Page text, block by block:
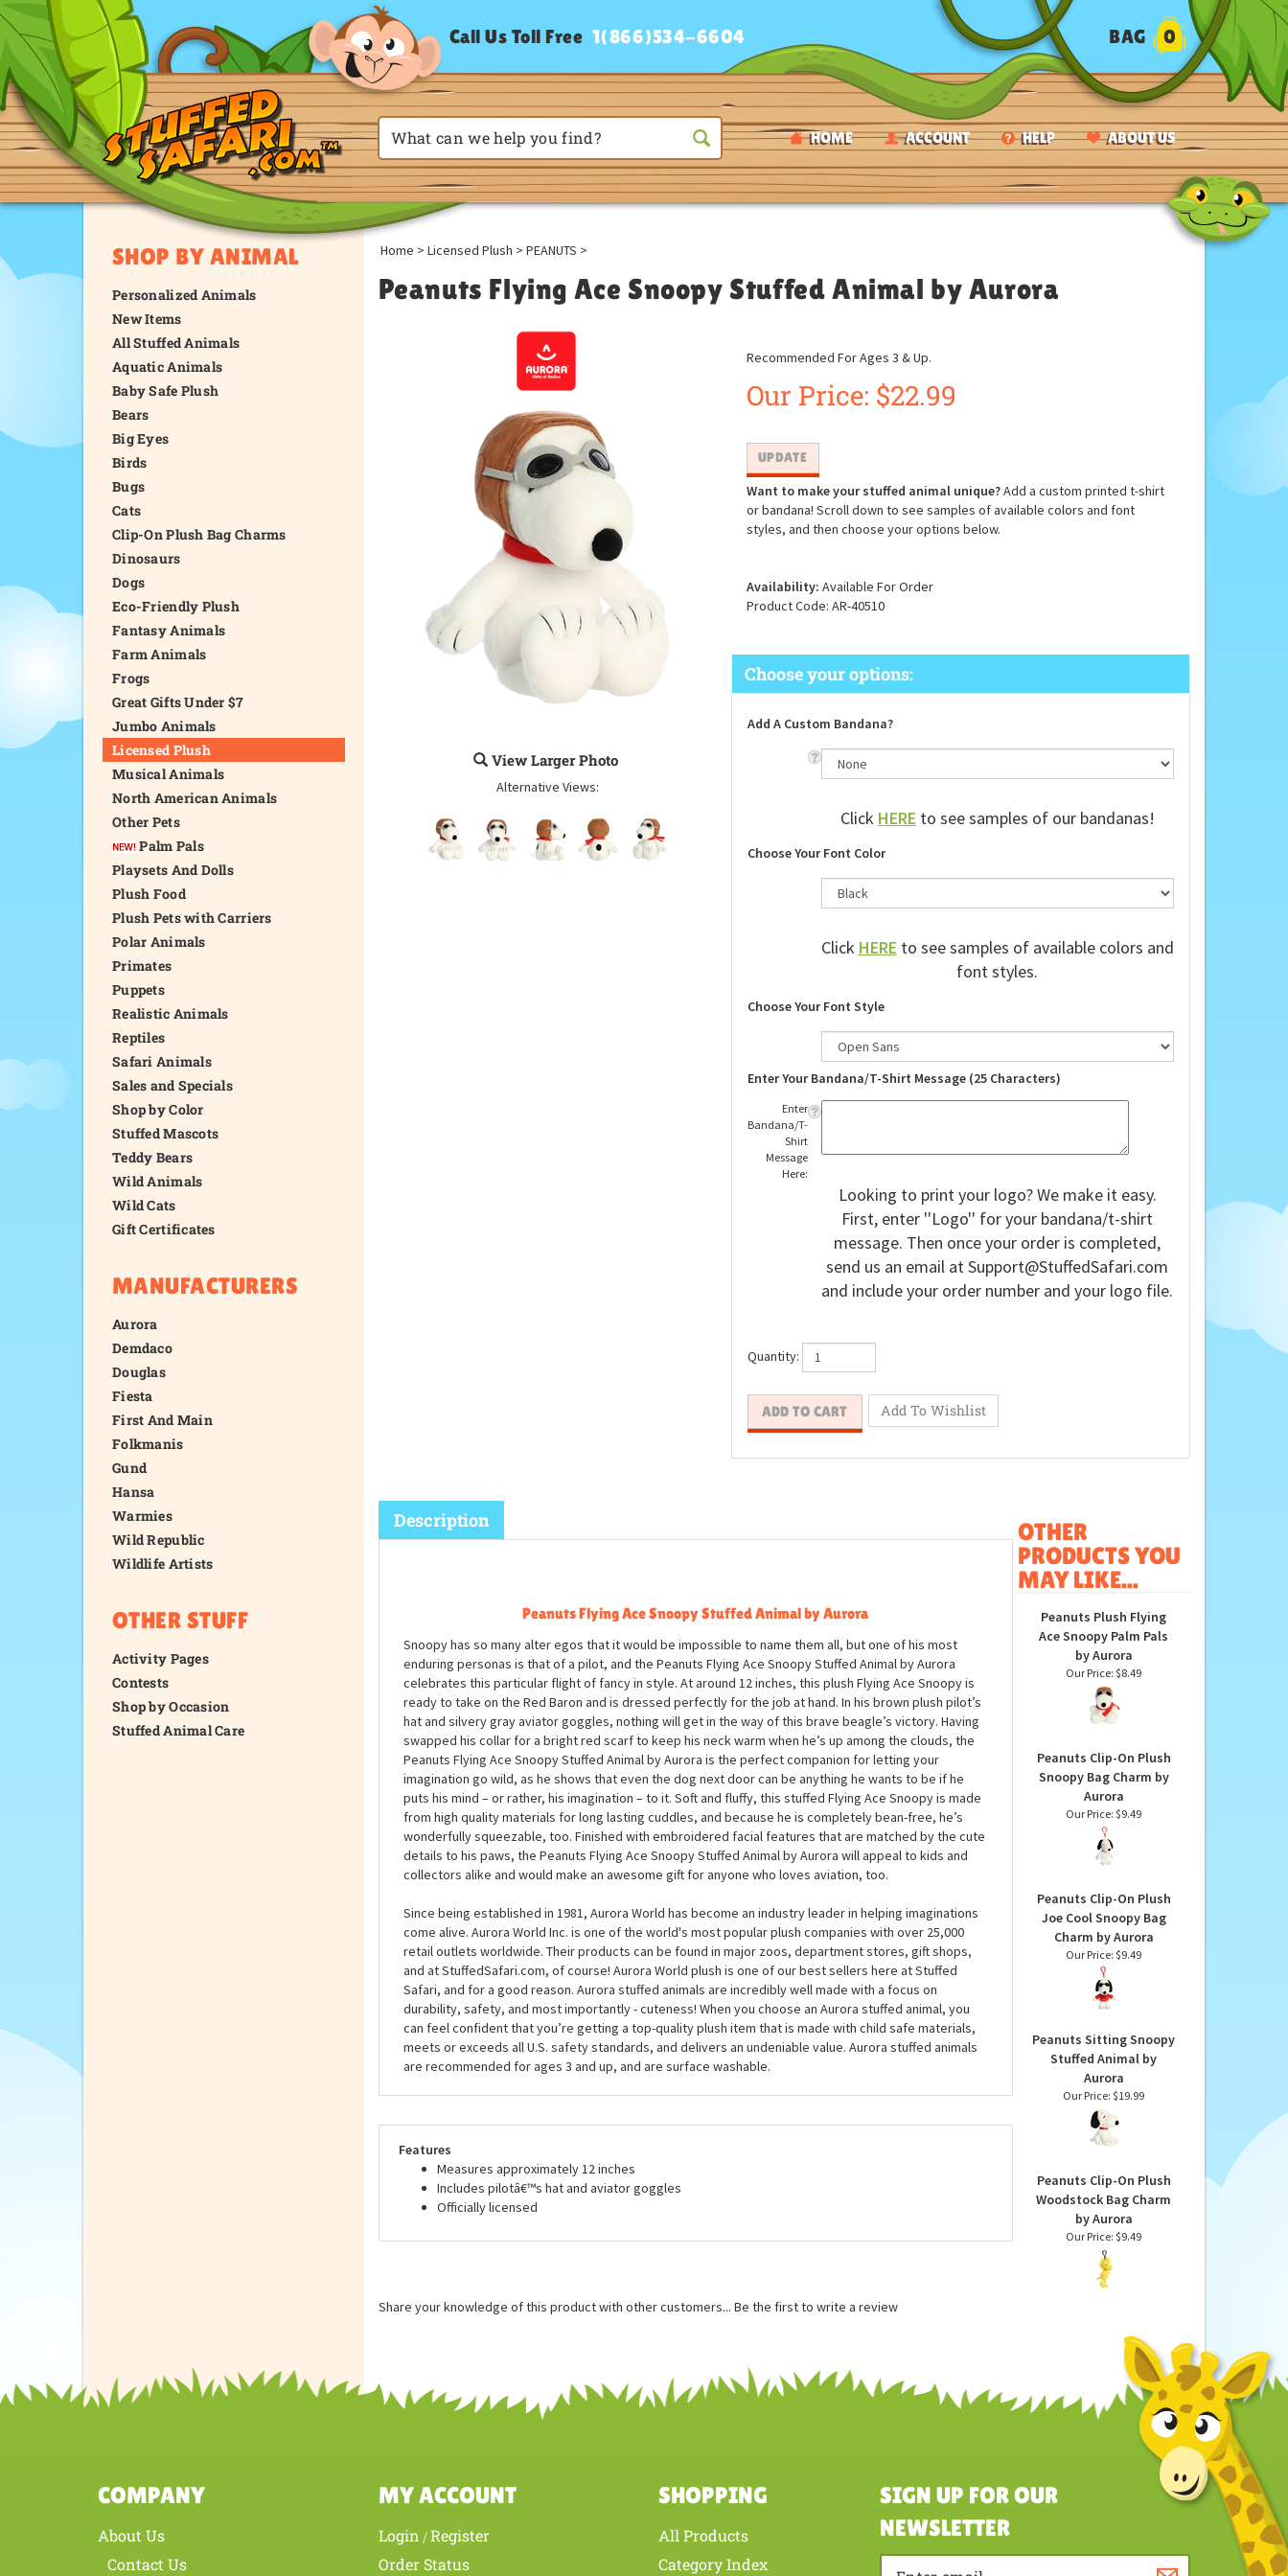
HOME ACCOUNT HELP ABOUT US
Call Us Toll Free 1(866)534-6604 BAG 0
SHOP BY ANIMAL
Personalized Animals
New Items
All Stuffed Animals
Aquatic Animals
Baby Safe Plush
Bears
Big Eyes
Birds
Bugs
Cats
Clip-On Plush Bag Charms
Dinosaurs
Dogs
Eco-Friendly Plush
Fantasy Animals
Farm Animals
Frogs
Great Gifts Under $7
Jumbo Animals
Licensed Plush
Musical Animals
North American Animals
Other Pets
Palm Pals
Playsets And Dolls
Plush Food
Plush Pets with Carriers
Polar Animals
Primates
Puppets
Realistic Animals
Reptiles
Safari Animals
Sales and Specials
Shop by Color
Stuffed Mascots
Teddy Bears
Wild Animals
Wild Cats
Gift Certificates
MANUFACTURERS
Aurora
Demdaco
Douglas
Fiesta
First And Main
Folkmanis
Gund
Hansa
Warmies
Wild Republic
Wildlife Artists
OTHER STUFF
Activity Pages
Contests
Shop by Occasion
Stuffed Animal Care
Home > Licensed Plush > PEANUTS >
Peanuts Flying Ace Snoopy Stuffed Animal by Aurora
View Larger Photo
Alternative Views:
Recommended For Ages 3 & Up.
Our Price: $22.99
Want to make your stuffed animal unique?Add a custom printed t-shirt
or bandana! Scroll down to see samples of available colors and font
styles, and then choose your options below.
Availability: Available For Order
Product Code: AR-40510
Add A Custom Bandana?
Click HERE to see samples of our bandanas!
Choose Your Font Color
Click HERE to see samples of available colors and
font styles.
Choose Your Font Style
Enter Your Bandana/T-Shirt Message (25 Characters)
Enter
Bandana/T-
Shirt
Message
Here:
Looking to print your logo? We make it easy.
First, enter ''Logo'' for your bandana/t-shirt
message. Then once your order is completed,
send us an email atSupport@StuffedSafari.com
and include your order number and your logo file.
Quantity:
Peanuts Flying Ace Snoopy Stuffed Animal by Aurora
Snoopy has so many alter egos that it would be impossible to name them all, but one of his most
enduring personas is that of a pilot, and the Peanuts Flying Ace Snoopy Stuffed Animal by Aurora
celebrates this particular flight of fancy in style. At around 12 inches, this plush Flying Ace Snoopy is
ready to take on the Red Baron and is dressed perfectly for the job at hand. In his brown plush pilot’s
hat and silvery gray aviator goggles, nothing will get in the way of this brave beagle’s victory. Having
swapped his collar for a bright red scarf to keep his neck warm when he’s up among the clouds, the
Peanuts Flying Ace Snoopy Stuffed Animal by Aurora is the perfect companion for letting your
imagination go wild, as he shows that even the dog next door can be anything he wants to be if he
puts his mind – or rather, his imagination – to it. Soft and fluffy, this stuffed Flying Ace Snoopy is made
from high quality materials for long lasting cuddles, and because he is completely bean-free, he’s
wonderfully squeezable, too. Finished with embroidered facial features that are matched by the cute
details to his paws, the Peanuts Flying Ace Snoopy Stuffed Animal by Aurora will appeal to kids and
collectors alike and would make an awesome gift for anyone who loves aviation, too.
Since being established in 1981, Aurora World has become an industry leader in helping imaginations
come alive. Aurora World Inc. is one of the world's most popular plush companies with over 25,000
retail outlets worldwide. Their products can be found in major zoos, department stores, gift shops,
and at StuffedSafari.com, of course! Aurora World plush is one of our best sellers here at Stuffed
Safari, and for a good reason. Aurora stuffed animals are incredibly well made with a focus on
durability, safety, and most importantly - cuteness! When you choose an Aurora stuffed animal, you
can feel confident that you’re getting a top-quality plush item that is made with child safe materials,
Features
Measures approximately 12 inches
PRODUCTS YOU
MAY LIKE...
Peanuts Plush Flying
Ace Snoopy Palm Pals
by Aurora
Peanuts Clip-On Plush
Snoopy Bag Charm by
Aurora
Peanuts Clip-On Plush
Joe Cool Snoopy Bag
Charm by Aurora
Peanuts Sitting Snoopy
Stuffed Animal by
Aurora
Peanuts Clip-On Plush
Woodstock Bag Charm
by Aurora
Share your knowledge of this product with other customers... Be the first to write a review
COMPANY MY ACCOUNT SHOPPING SIGN UP FOR OUR